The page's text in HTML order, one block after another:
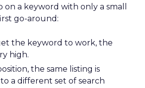
on a keyword with only a small
go-around:
the keyword to work, the
high.
the same listing is
a different set of search